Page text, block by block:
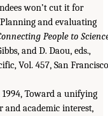
won’t cut it for
and evaluating
People to
and D. Daou, eds.,
Vol. 457, San
1994, Toward a unifying
and academic interest,